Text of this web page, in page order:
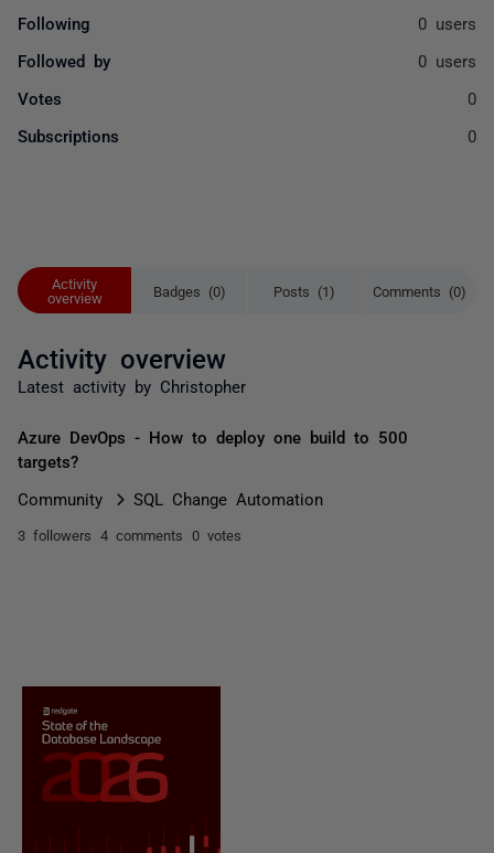
Activity
overview
Badges (0) Posts (1) Comments (0)
Activity overview
Latest activity by Christopher
Azure DevOps - How to deploy one build to 500
targets?
Community SQL Change Automation
3 followers 4 comments 0 votes
Following 0 users
Followed by 0 users
Votes 0
Subscriptions 0